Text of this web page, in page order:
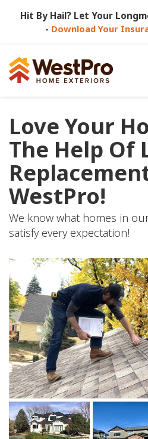
Hit By Hail? Let Your
- Download Your
Love Your
The Help Of
WestPro!
We know what homes in
satisfy every expectation!